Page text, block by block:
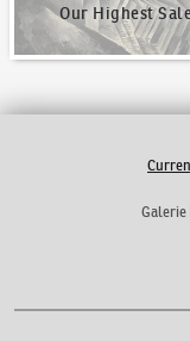
Our Highest
Galerie